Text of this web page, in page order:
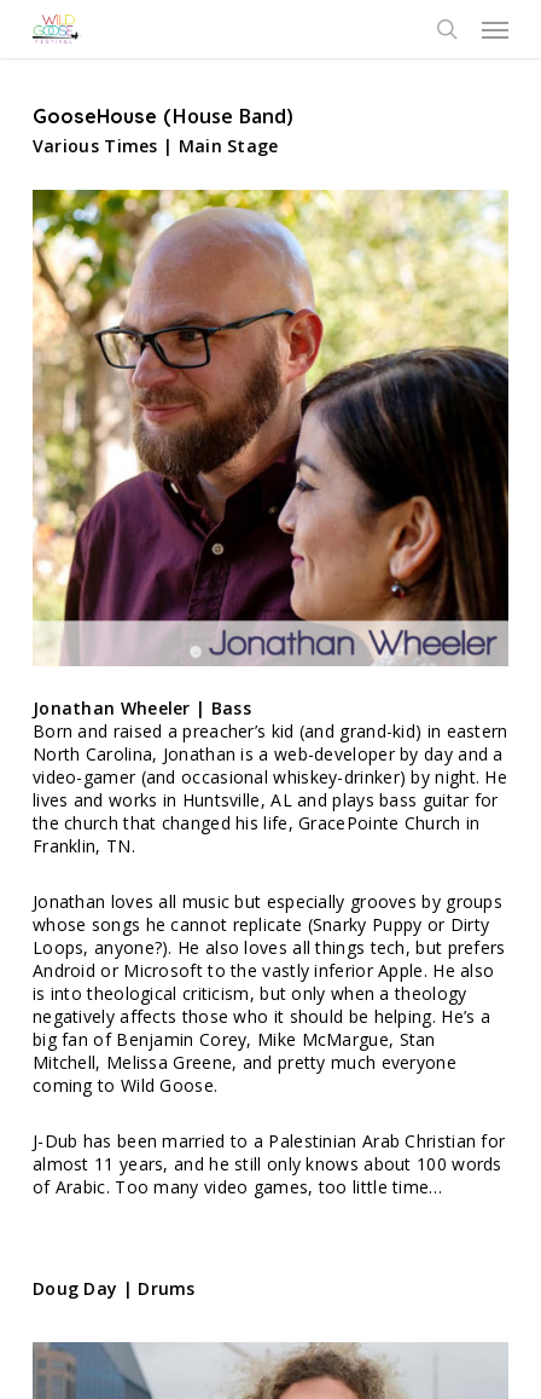
Menu
GooseHouse (House Band)
Various Times | Main Stage
Jonathan Wheeler | Bass
Born and raised a preacher’s kid (and grand-kid) in eastern
North Carolina, Jonathan is a web-developer by day and a
video-gamer (and occasional whiskey-drinker) by night. He
lives and works in Huntsville, AL and plays bass guitar for
the church that changed his life, GracePointe Church in
Franklin, TN.
Jonathan loves all music but especially grooves by groups
whose songs he cannot replicate (Snarky Puppy or Dirty
Loops, anyone?). He also loves all things tech, but prefers
Android or Microsoft to the vastly inferior Apple. He also
is into theological criticism, but only when a theology
negatively affects those who it should be helping. He’s a
big fan of Benjamin Corey, Mike McMargue, Stan
Mitchell, Melissa Greene, and pretty much everyone
coming to Wild Goose.
J-Dub has been married to a Palestinian Arab Christian for
almost 11 years, and he still only knows about 100 words
of Arabic. Too many video games, too little time…
Doug Day | Drums